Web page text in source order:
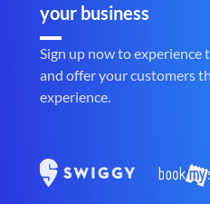
your business
Sign up now to
and offer your customers
experience.